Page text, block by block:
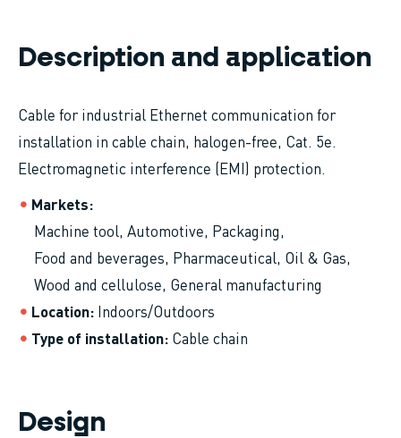
Description and application
Cable for industrial Ethernet communication for
installation in cable chain, halogen-free, Cat. 5e.
Electromagnetic interference (EMI) protection.
Markets
Machine tool Automotive Packaging
Food and beverages Pharmaceutical Oil & Gas
Wood and cellulose General manufacturing
Location Indoors/Outdoors
Type of installation Cable chain
Design